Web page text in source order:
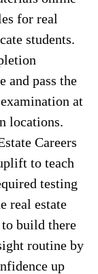
for real
students.
and pass the
at
locations.
Careers
to teach
testing
real estate
build there
routine by
up